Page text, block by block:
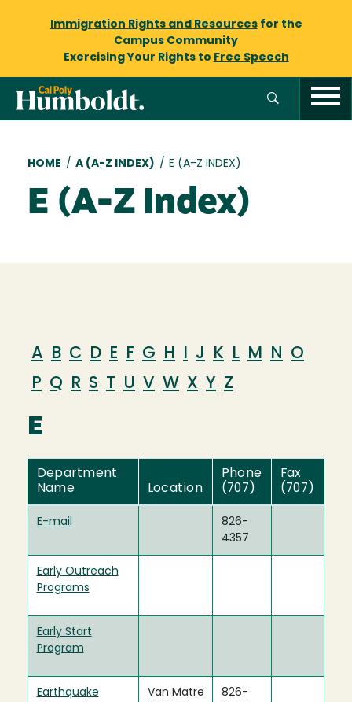
Immigration Rights and Resourcesfor the
Campus Community
Exercising Your Rights to Free Speech
Breadcrumb
HOME / A (A-Z INDEX) / E (A-Z INDEX)
E (A-Z Index)
A B C D E F G H I J K L M N
O
P Q R S T U V W X Y Z
E
Department
Name
Location
Phone
(707)
Fax
(707)
E-mail
826-
4357
Early Outreach
Programs
Early Start
Program
Earthquake
Van Matre
826-